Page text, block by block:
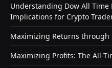
Understanding Dow All Time
Implications for Crypto
Maximizing Returns through
Maximizing Profits: The All-